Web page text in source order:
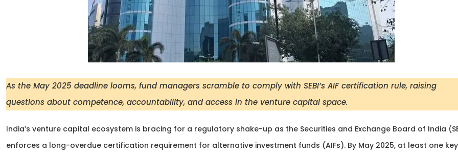
As the May 2025 deadline looms, fund managers scramble to comply with SEBI’s AIF certification rule, raising
questions about competence, accountability, and access in the venture capital space.
India’s venture capital ecosystem is bracing for a regulatory shake-up as the Securities and Exchange Board of India
enforces a long-overdue certification requirement for alternative investment funds (AIFs). By May 2025, at least one key